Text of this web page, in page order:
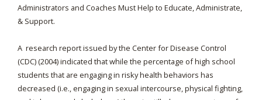
Administrators and Coaches Must Help to Educate, Administrate,
& Support.
A research report issued by the Center for Disease Control
(CDC) (2004) indicated that while the percentage of high school
students that are engaging in risky health behaviors has
decreased (i.e., engaging in sexual intercourse, physical fighting,